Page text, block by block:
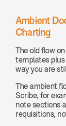
Ambient
Charting
The old flow
templates
way you are
The ambient
Scribe, for
note sections
requisitions,